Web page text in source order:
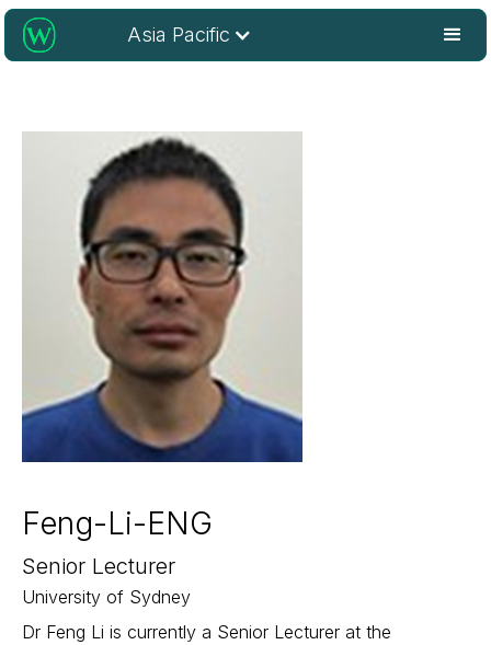
Asia Pacific
Feng-Li-ENG
Senior Lecturer
University of Sydney
Dr Feng Li is currently a Senior Lecturer at the